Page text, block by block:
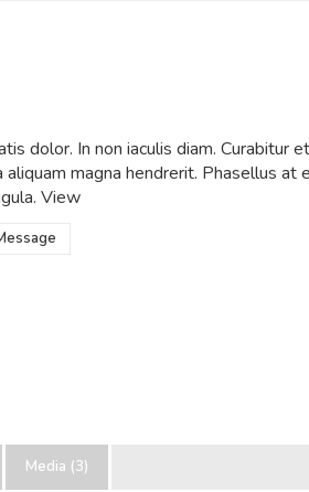
dolor. In non iaculis diam.
aliquam magna hendrerit. Phasellus
View
Media (3)